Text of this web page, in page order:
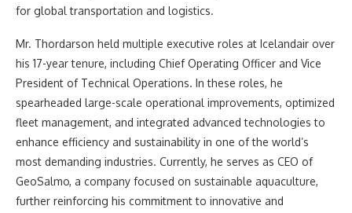
for global transportation and logistics.
Mr. Thordarson held multiple executive roles at Icelandair over
his 17-year tenure, including Chief Operating Officer and Vice
President of Technical Operations. In these roles, he
spearheaded large-scale operational improvements, optimized
fleet management, and integrated advanced technologies to
enhance efficiency and sustainability in one of the world’s
most demanding industries. Currently, he serves as CEO of
GeoSalmo, a company focused on sustainable aquaculture,
further reinforcing his commitment to innovative and